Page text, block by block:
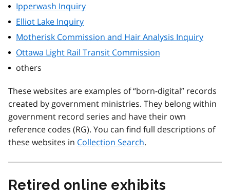
Ipperwash Inquiry
Elliot Lake Inquiry
Motherisk Commission and Hair Analysis Inquiry
Ottawa Light Rail Transit Commission
others
These websites are examples of “born-digital” records
created by government ministries. They belong within
government record series and have their own
reference codes (RG). You can find full descriptions of
these websites in Collection Search.
Retired online exhibits